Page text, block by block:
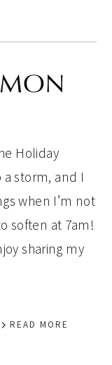
Holiday
a storm, and I
when I’m not
soften at 7am!
sharing my
READ MORE